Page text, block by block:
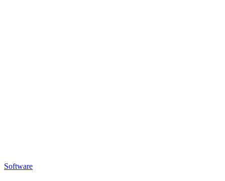
Software